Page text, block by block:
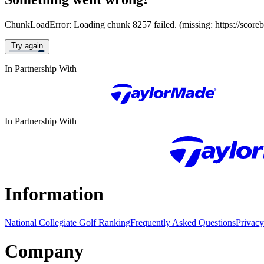
ChunkLoadError: Loading chunk 8257 failed. (missing: https://
Try again
In Partnership With
In Partnership With
Information
National Collegiate Golf RankingFrequently Asked Questions
Company